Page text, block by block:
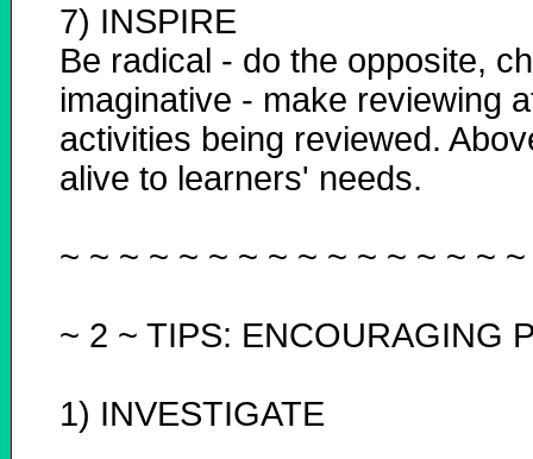
7) INSPIRE
Be radical - do the opposite,
imaginative - make reviewing
activities being reviewed.
alive to learners' needs.
~ ~ ~ ~ ~ ~ ~ ~ ~ ~ ~ ~ ~ ~ ~
~ 2 ~ TIPS: ENCOURAGING
1) INVESTIGATE